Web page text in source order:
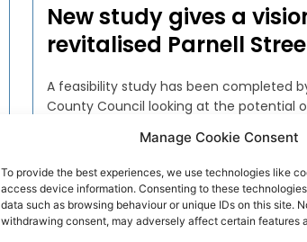
Manage Cookie Consent
To provide the best experiences, we use technologies like
access device information. Consenting to these
data such as browsing behaviour or unique IDs on this site.
withdrawing consent, may adversely affect certain features
New study gives a
revitalised Parnell
A feasibility study has been completed
County Council looking at the potential
public realm enhancements in Parnell
Street and O’Connell Square.
WEBMASTER - DECEMBER 6, 2016